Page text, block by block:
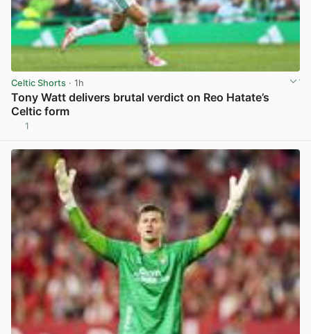
Celtic Shorts · 1h
Tony Watt delivers brutal verdict on Reo Hatate’s
Celtic form
1